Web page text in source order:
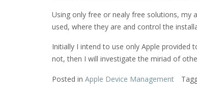
Using only free or nealy free solutions, my
used, where they are and control the
Initially I intend to use only Apple provided
not, then I will investigate the miriad of
Posted in Apple Device Management